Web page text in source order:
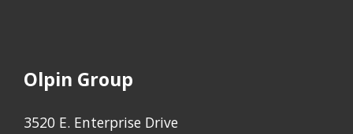
Olpin Group
3520 E. Enterprise Drive